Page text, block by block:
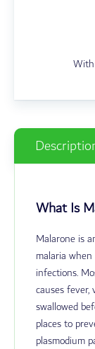
What Is
Malarone is
malaria
infections.
causes fever,
swallowed
places to
plasmodium